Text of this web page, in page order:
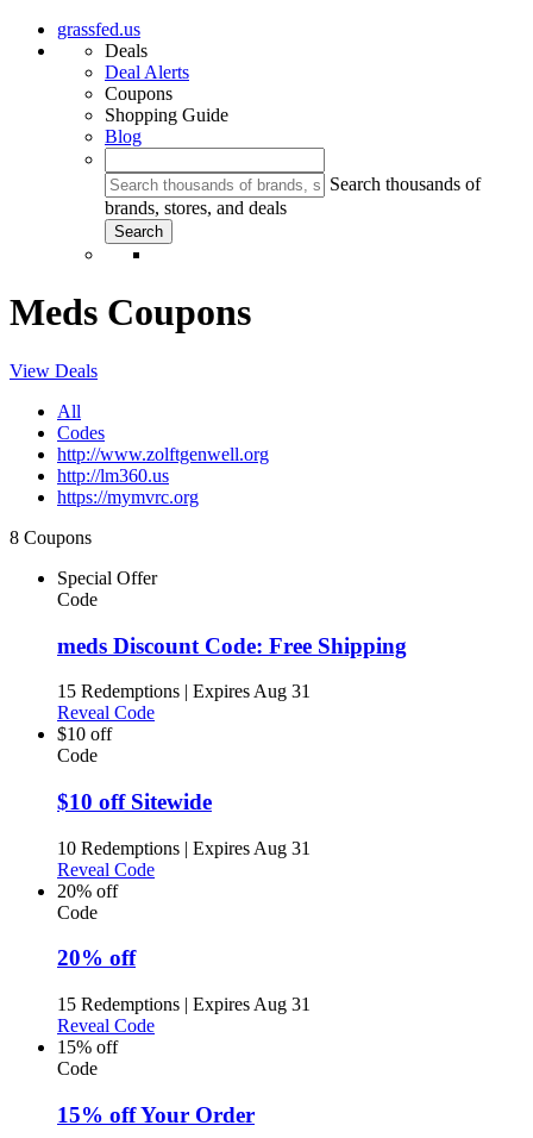
grassfed.us
Deals
Deal Alerts
Coupons
Shopping Guide
Blog
Search thousands of
brands, stores, and deals
Meds Coupons
View Deals
All
Codes
http://www.zolftgenwell.org
http://lm360.us
https://mymvrc.org
8 Coupons
Special Offer
Code
meds Discount Code: Free Shipping
15 Redemptions | Expires Aug 31
Reveal Code
$10 off
Code
$10 off Sitewide
10 Redemptions | Expires Aug 31
Reveal Code
20% off
Code
20% off
15 Redemptions | Expires Aug 31
Reveal Code
15% off
Code
15% off Your Order